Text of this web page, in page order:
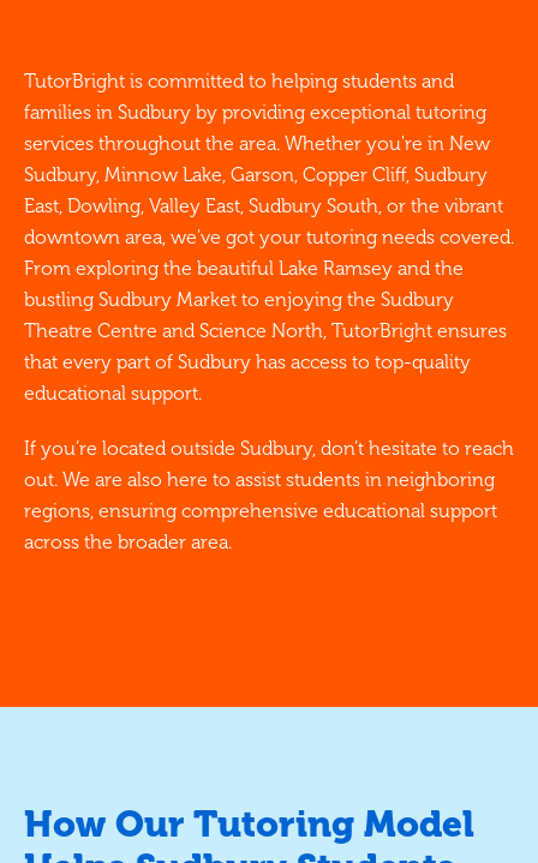
TutorBright is committed to helping students and
families in Sudbury by providing exceptional tutoring
services throughout the area. Whether you're in New
Sudbury, Minnow Lake, Garson, Copper Cliff, Sudbury
East, Dowling, Valley East, Sudbury South, or the vibrant
downtown area, we’ve got your tutoring needs covered.
From exploring the beautiful Lake Ramsey and the
bustling Sudbury Market to enjoying the Sudbury
Theatre Centre and Science North, TutorBright ensures
that every part of Sudbury has access to top-quality
educational support.
If you’re located outside Sudbury, don’t hesitate to reach
out. We are also here to assist students in neighboring
regions, ensuring comprehensive educational support
across the broader area.
How Our Tutoring Model